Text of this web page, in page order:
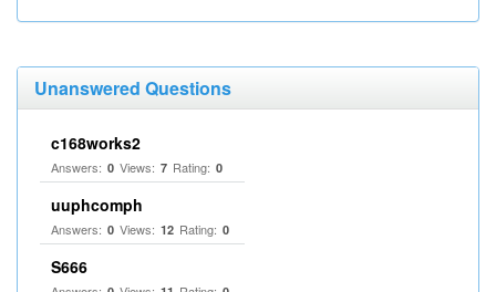
Unanswered Questions
c168works2
Answers: 0 Views: 7 Rating: 0
uuphcomph
Answers: 0 Views: 12 Rating: 0
S666